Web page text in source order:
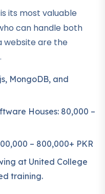
its most valuable
can handle both
website are the
MongoDB, and
Houses: 80,000 –
– 800,000+ PKR
at United College
training.